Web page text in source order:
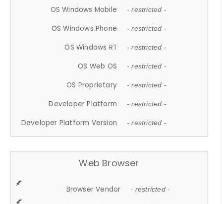
OS Windows Mobile - restricted -
OS Windows Phone - restricted -
OS Windows RT - restricted -
OS Web OS - restricted -
OS Proprietary - restricted -
Developer Platform - restricted -
Developer Platform Version - restricted -
Web Browser
Browser Vendor - restricted -